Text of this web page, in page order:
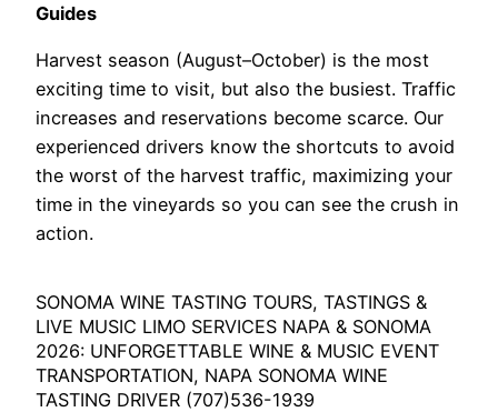
Guides
Harvest season (August–October) is the most
exciting time to visit, but also the busiest. Traffic
increases and reservations become scarce. Our
experienced drivers know the shortcuts to avoid
the worst of the harvest traffic, maximizing your
time in the vineyards so you can see the crush in
action.
SONOMA WINE TASTING TOURS, TASTINGS &
LIVE MUSIC LIMO SERVICES NAPA & SONOMA
2026: UNFORGETTABLE WINE & MUSIC EVENT
TRANSPORTATION, NAPA SONOMA WINE
TASTING DRIVER (707)536-1939